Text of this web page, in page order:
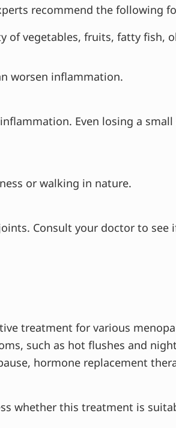
recommend the following
vegetables, fruits, fatty fish,
worsen inflammation.
Even losing a
or walking in nature.
Consult your doctor to see
treatment for various
such as hot flushes and
hormone replacement
whether this treatment is